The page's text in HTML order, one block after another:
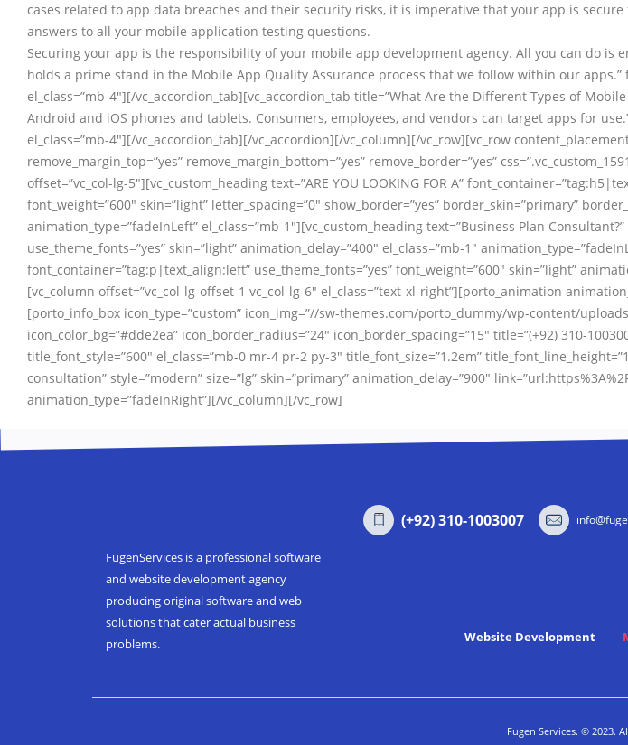
cases related to app data breaches and their security risks, it is imperative that your app is
answers to all your mobile application testing questions.
Securing your app is the responsibility of your mobile app development agency. All you can do
holds a prime stand in the Mobile App Quality Assurance process that we follow within our apps.”
el_class=”mb-4″][/vc_accordion_tab][vc_accordion_tab title=”What Are the Different Types of
Android and iOS phones and tablets. Consumers, employees, and vendors can target apps for
el_class=”mb-4″][/vc_accordion_tab][/vc_accordion][/vc_column][/vc_row][vc_row
remove_margin_top=”yes” remove_margin_bottom=”yes” remove_border=”yes”
offset=”vc_col-lg-5″][vc_custom_heading text=”ARE YOU LOOKING FOR A”
font_weight=”600″ skin=”light” letter_spacing=”0″ show_border=”yes” border_skin=”primary”
animation_type=”fadeInLeft” el_class=”mb-1″][vc_custom_heading text=”Business Plan
use_theme_fonts=”yes” skin=”light” animation_delay=”400″ el_class=”mb-1″
font_container=”tag:p|text_align:left” use_theme_fonts=”yes” font_weight=”600″ skin=”light”
[vc_column offset=”vc_col-lg-offset-1 vc_col-lg-6″ el_class=”text-xl-right”][porto_animation
[porto_info_box icon_type=”custom” icon_img=”//sw-themes.com/porto_dummy/wp-content/
icon_color_bg=”#dde2ea” icon_border_radius=”24″ icon_border_spacing=”15″ title=”(+92) 310-
title_font_style=”600″ el_class=”mb-0 mr-4 pr-2 py-3″ title_font_size=”1.2em”
consultation” style=”modern” size=”lg” skin=”primary” animation_delay=”900″
animation_type=”fadeInRight”][/vc_column][/vc_row]
FugenServices is a professional software
and website development agency
producing original software and web
solutions that cater actual business
problems.
(+92) 310-1003007
Website Development
Fugen Services. © 2023.